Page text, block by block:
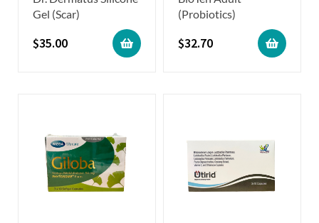
Gel (Scar)
$35.00
(Probiotics)
$32.70